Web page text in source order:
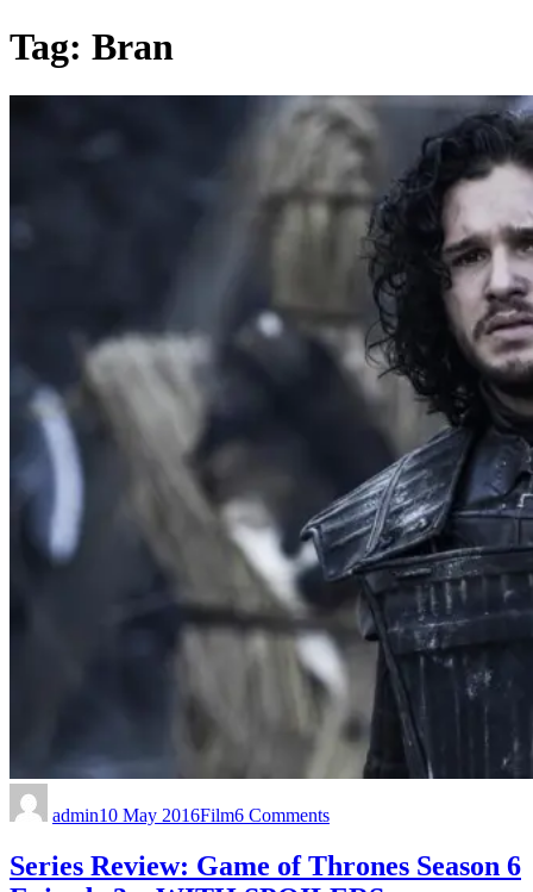
Tag: Bran
admin10 May 2016Film6 Comments
Series Review: Game of Thrones Season 6